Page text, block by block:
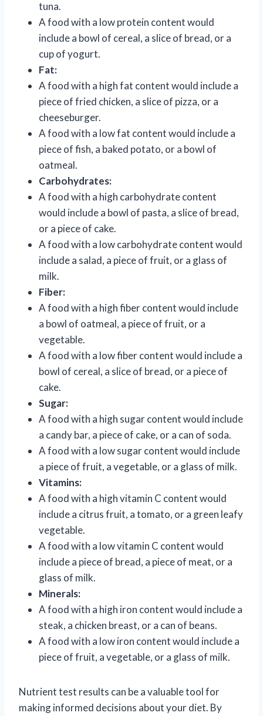
tuna.
A food with a low protein content would
include a bowl of cereal, a slice of bread, or a
cup of yogurt.
Fat:
A food with a high fat content would include a
piece of fried chicken, a slice of pizza, or a
cheeseburger.
A food with a low fat content would include a
piece of fish, a baked potato, or a bowl of
oatmeal.
Carbohydrates:
A food with a high carbohydrate content
would include a bowl of pasta, a slice of bread,
or a piece of cake.
A food with a low carbohydrate content would
include a salad, a piece of fruit, or a glass of
milk.
Fiber:
A food with a high fiber content would include
a bowl of oatmeal, a piece of fruit, or a
vegetable.
A food with a low fiber content would include a
bowl of cereal, a slice of bread, or a piece of
cake.
Sugar:
A food with a high sugar content would include
a candy bar, a piece of cake, or a can of soda.
A food with a low sugar content would include
a piece of fruit, a vegetable, or a glass of milk.
Vitamins:
A food with a high vitamin C content would
include a citrus fruit, a tomato, or a green leafy
vegetable.
A food with a low vitamin C content would
include a piece of bread, a piece of meat, or a
glass of milk.
Minerals:
A food with a high iron content would include a
steak, a chicken breast, or a can of beans.
A food with a low iron content would include a
piece of fruit, a vegetable, or a glass of milk.
Nutrient test results can be a valuable tool for
making informed decisions about your diet. By